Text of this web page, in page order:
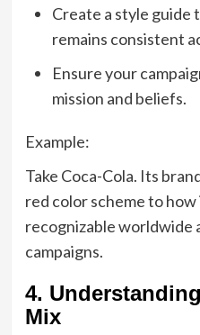
Create a style guide
remains consistent
Ensure your
mission and beliefs.
Example:
Take Coca-Cola. Its
red color scheme to
recognizable worldwide
campaigns.
4.
Mix